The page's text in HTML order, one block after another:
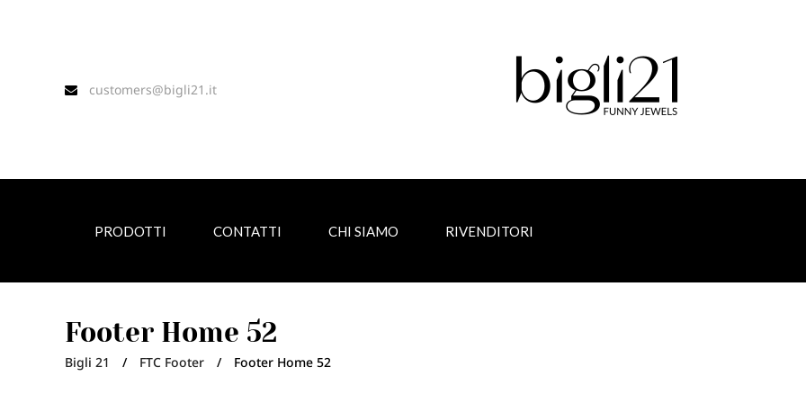
customers@bigli21.it
PRODOTTI CONTATTI CHI SIAMO RIVENDITORI
Footer Home 52
Bigli 21 / FTC Footer / Footer Home 52